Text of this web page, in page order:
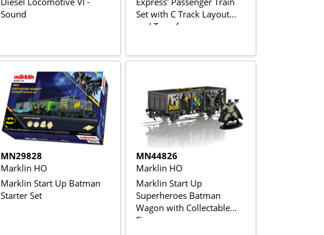
Sound
Set with C Track Layout
and Transformer
MN29828
Marklin HO
Marklin Start Up Batman
Starter Set
MN44826
Marklin HO
Marklin Start Up
Superheroes Batman
Wagon with Collectable
Figure